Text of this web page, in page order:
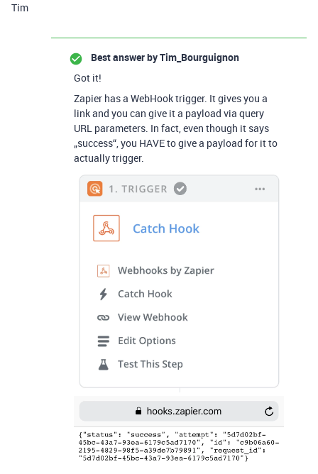
Tim
Best answer byTim_Bourguignon
Got it!
Zapier has a WebHook trigger. It gives you a
link and you can give it a payload via query
URL parameters. In fact, even though it says
„success“, you HAVE to give a payload for it to
actually trigger.